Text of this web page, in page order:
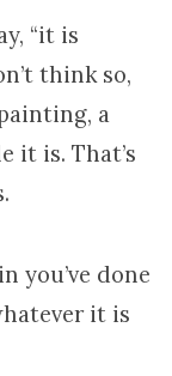
“it is
think so,
a
it is. That’s
you’ve done
it is